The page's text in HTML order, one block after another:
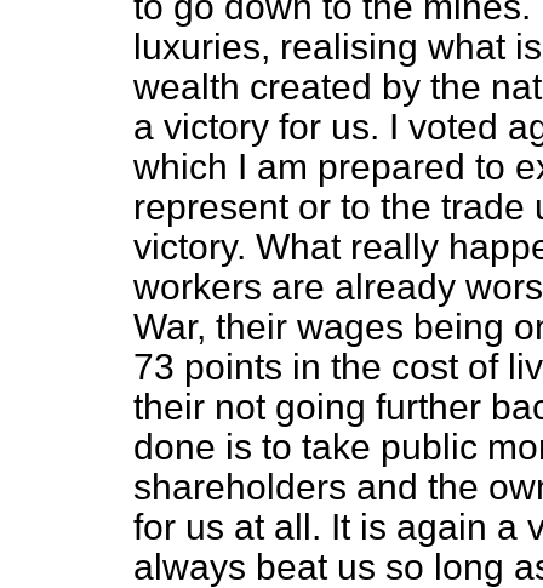
luxuries, realising what
wealth created by the
a victory for us. I voted
which I am prepared to
represent or to the trade
victory. What really
workers are already
War, their wages being
73 points in the cost of
their not going further
done is to take public
shareholders and the
for us at all. It is again a
always beat us so long